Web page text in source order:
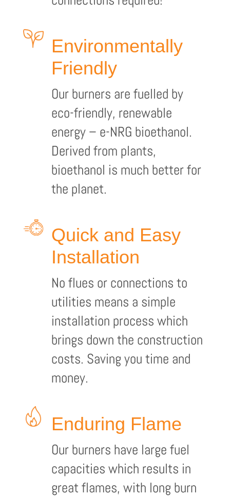
Environmentally
Friendly
Our burners are fuelled by
eco-friendly, renewable
energy – e-NRG bioethanol.
Derived from plants,
bioethanol is much better for
the planet.
Quick and Easy
Installation
No flues or connections to
utilities means a simple
installation process which
brings down the construction
costs. Saving you time and
money.
Enduring Flame
Our burners have large fuel
capacities which results in
great flames, with long burn